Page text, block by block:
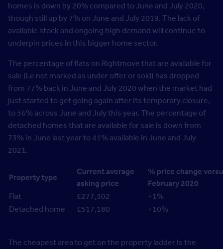
homes is down by 20% compared to June and July 2020,
though still up by 7% on June and July 2019. The lack of
available stock and ongoing high demand will continue to
underpin prices in this bigger home sector.
The percentage of flats on Rightmove that are available for
sale (i.e not marked as under offer or sold) has dropped
from 77% back in June and July 2020 when the market had
just started to get going again after its temporary closure,
to 56% across June and July this year. The percentage of
detached homes that are available for sale is down from
73% in June last year to 41% available in June and July
2021.
Property type
Current average
asking price
% price change
February 2020
Flat
£277,302
+1%
Detached home
£517,180 +10%
The cheapest area to get on the property ladder is the